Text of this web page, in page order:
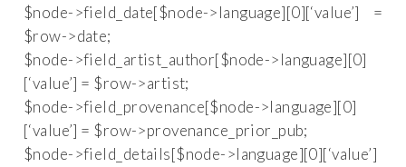
$node->field_date[$node->language][0][‘value’] =
$row->date;
$node->field_artist_author[$node->language][0]
[‘value’] = $row->artist;
$node->field_provenance[$node->language][0]
[‘value’] = $row->provenance_prior_pub;
$node->field_details[$node->language][0][‘value’]